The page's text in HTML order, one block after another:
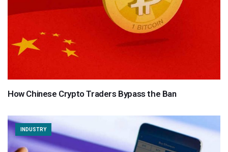
How Chinese Crypto Traders Bypass the Ban
INDUSTRY